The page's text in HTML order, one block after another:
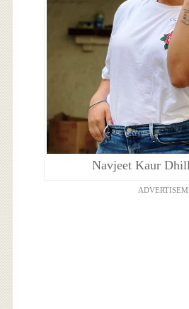
Navjeet Kaur